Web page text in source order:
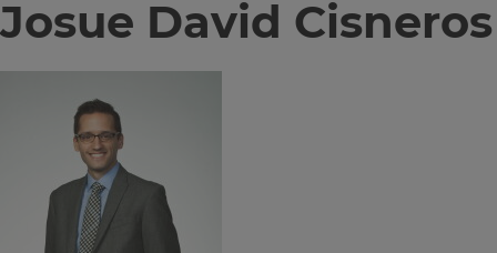
Josue David Cisneros